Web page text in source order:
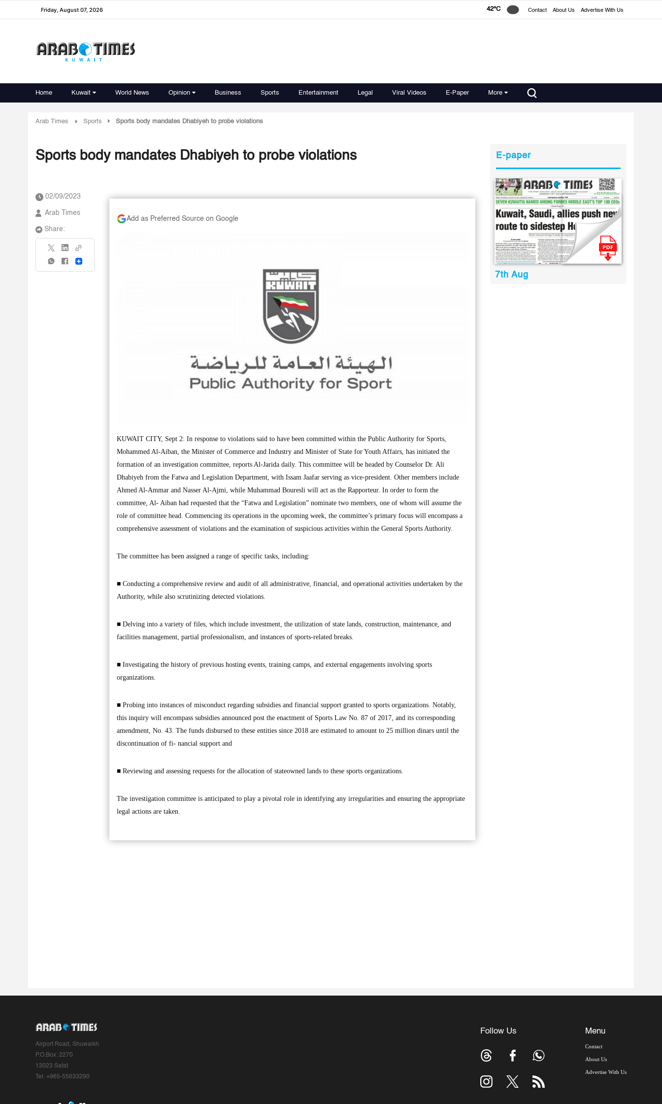
Friday, August 07, 2026 42°C Contact About Us Advertise With Us
Home Kuwait World News Opinion Business Sports Entertainment Legal Viral Videos E-Paper More
Arab Times Sports Sports body mandates Dhabiyeh to probe violations
Sports body mandates Dhabiyeh to probe violations
02/09/2023
Arab Times
Share:
Share
Add as Preferred Source on Google
KUWAIT CITY, Sept 2: In response to violations said to have been committed within the Public Authority for Sports,
Mohammed Al-Aiban, the Minister of Commerce and Industry and Minister of State for Youth Affairs, has initiated the
formation of an investigation committee, reports Al-Jarida daily. This committee will be headed by Counselor Dr. Ali
Dhabiyeh from the Fatwa and Legislation Department, with Issam Jaafar serving as vice-president. Other members include
Ahmed Al-Ammar and Nasser Al-Ajmi, while Muhammad Bouresli will act as the Rapporteur. In order to form the
committee, Al- Aiban had requested that the “Fatwa and Legislation” nominate two members, one of whom will assume the
role of committee head. Commencing its operations in the upcoming week, the committee’s primary focus will encompass a
comprehensive assessment of violations and the examination of suspicious activities within the General Sports Authority.
The committee has been assigned a range of specific tasks, including:
■ Conducting a comprehensive review and audit of all administrative, financial, and operational activities undertaken by the
Authority, while also scrutinizing detected violations.
■ Delving into a variety of files, which include investment, the utilization of state lands, construction, maintenance, and
facilities management, partial professionalism, and instances of sports-related breaks.
■ Investigating the history of previous hosting events, training camps, and external engagements involving sports
organizations.
■ Probing into instances of misconduct regarding subsidies and financial support granted to sports organizations. Notably,
this inquiry will encompass subsidies announced post the enactment of Sports Law No. 87 of 2017, and its corresponding
amendment, No. 43. The funds disbursed to these entities since 2018 are estimated to amount to 25 million dinars until the
discontinuation of fi- nancial support and
■ Reviewing and assessing requests for the allocation of stateowned lands to these sports organizations.
The investigation committee is anticipated to play a pivotal role in identifying any irregularities and ensuring the appropriate
legal actions are taken.
E-paper
7th Aug
Airport Road, Shuwaikh
P.O.Box: 2270
13023 Safat
Tel: +965-55633290
Follow Us Menu
Contact
About Us
Advertise With Us